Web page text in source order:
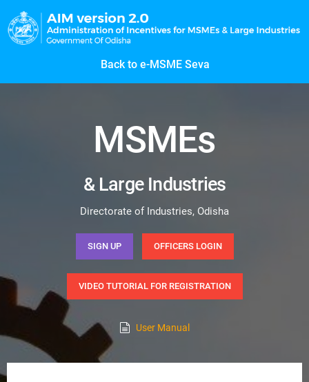
Back to e-MSME Seva
MSMEs
& Large Industries
Directorate of Industries, Odisha
SIGN UP OFFICERS LOGIN
VIDEO TUTORIAL FOR REGISTRATION
User Manual